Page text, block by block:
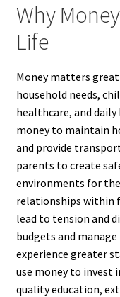
Why
Life
Money matters
household needs,
healthcare, and daily
money to maintain
and provide
parents to create
environments for
relationships within
lead to tension and
budgets and
experience greater
use money to invest
quality education,